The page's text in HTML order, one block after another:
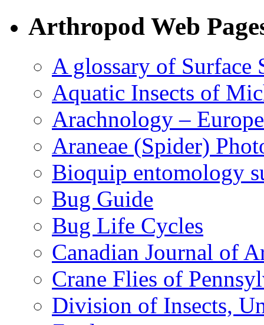
Arthropod Web
A glossary of Surface
Aquatic Insects of
Arachnology –
Araneae (Spider)
Bioquip entomology
Bug Guide
Bug Life Cycles
Canadian Journal of
Crane Flies of
Division of Insects,